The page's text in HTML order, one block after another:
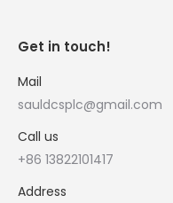
Get in touch!
Mail
sauldcsplc@gmail.com
Call us
+86 13822101417
Address